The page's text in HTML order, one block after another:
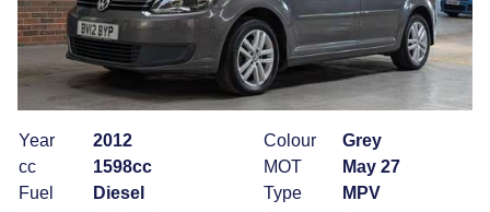
Year
2012
cc
1598cc
Fuel
Diesel
Colour
Grey
MOT
May 27
Type
MPV